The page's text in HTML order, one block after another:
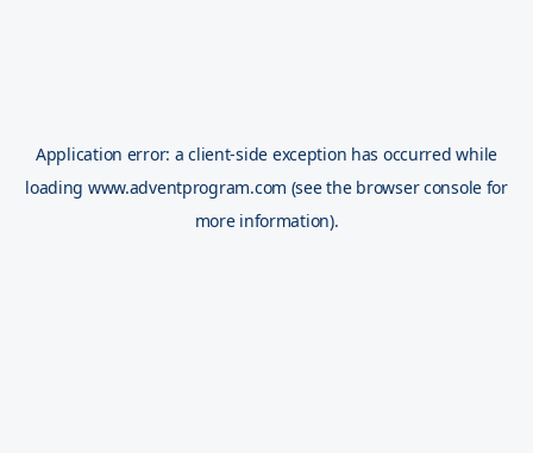
Application error: aclient-side exception has occurred while
loading www.adventprogram.com (see the browser console for
more information).